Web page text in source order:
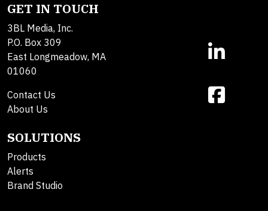
GET IN TOUCH
3BL Media, Inc.
P.O. Box 309
East Longmeadow, MA
01060
Contact Us
About Us
SOLUTIONS
Products
Alerts
Brand Studio